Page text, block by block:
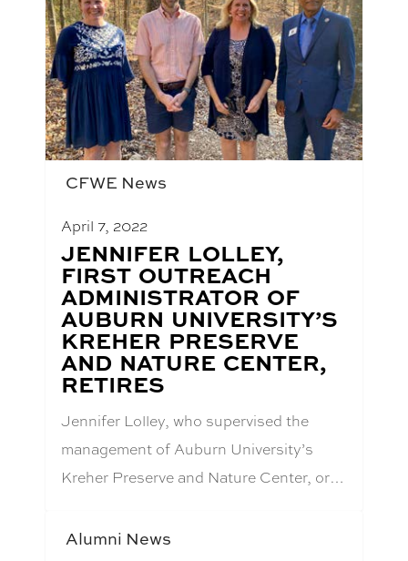
CFWE News
April 7, 2022
BLOG
POST
TITLE:
JENNIFER LOLLEY,
FIRST OUTREACH
ADMINISTRATOR OF
AUBURN UNIVERSITY’S
KREHER PRESERVE
AND NATURE CENTER,
RETIRES
Jennifer Lolley, who supervised the
management of Auburn University’s
Kreher Preserve and Nature Center, or…
Alumni News